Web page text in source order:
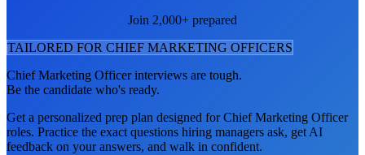
Join 2,000+ prepared
TAILORED FOR CHIEF MARKETING OFFICERS
Chief Marketing Officerinterviews are tough.
Be the candidate who's ready.
Get a personalized prep plan designed forChief Marketing Officer
roles. Practice the exact questions hiring managers ask, get AI
feedback on your answers, and walk in confident.